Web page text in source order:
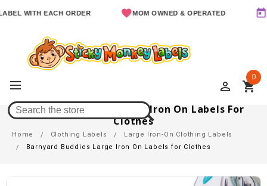
WITH EACH ORDER MOM OWNED & OPERATED
perm_identity shopping_cart
0
Barnyard Buddies Large Iron On Labels For
Clothes
Home Clothing Labels
Large Iron-On Clothing Labels
Barnyard Buddies Large Iron On Labels for Clothes